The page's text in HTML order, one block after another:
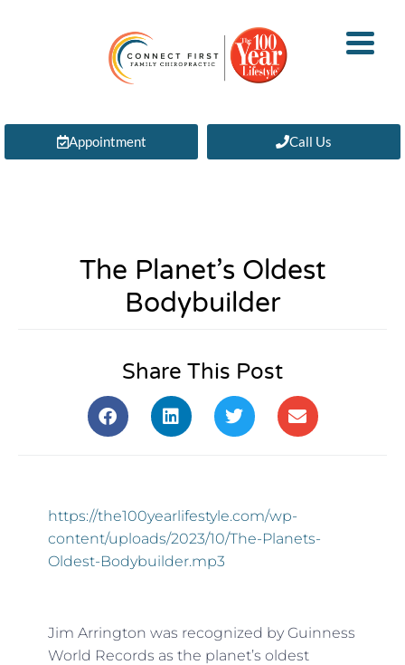
Appointment Call Us
The Planet’s Oldest
Bodybuilder
Share This Post
https://the100yearlifestyle.com/wp-
content/uploads/2023/10/The-Planets-
Oldest-Bodybuilder.mp3
Jim Arrington was recognized by Guinness
World Records as the planet’s oldest